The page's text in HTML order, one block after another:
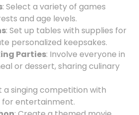
: Select a variety of games
and age levels.
: Set up tables with supplies for
personalized keepsakes.
Parties: Involve everyone in
or dessert, sharing culinary
a singing competition with
for entertainment.